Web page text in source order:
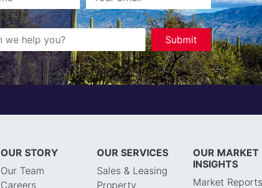
OUR STORY
Our Team
Careers
OUR SERVICES
Sales & Leasing
Property
OUR MARKET
INSIGHTS
Market Reports